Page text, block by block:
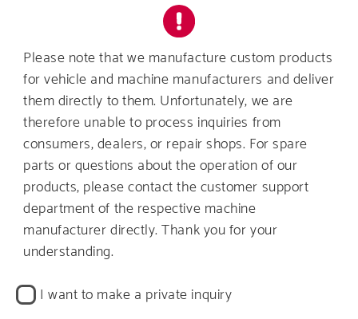
Company
Products
Career
Service
Please note that we manufacture custom products
for vehicle and machine manufacturers and deliver
them directly to them. Unfortunately, we are
therefore unable to process inquiries from
consumers, dealers, or repair shops. For spare
parts or questions about the operation of our
products, please contact the customer support
department of the respective machine
manufacturer directly. Thank you for your
understanding.
Kontaktart
I want to make a private inquiry